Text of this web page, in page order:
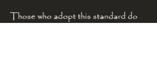
Those who adopt this standard do